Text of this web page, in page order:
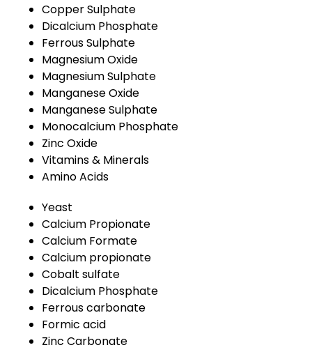
Copper Sulphate
Dicalcium Phosphate
Ferrous Sulphate
Magnesium Oxide
Magnesium Sulphate
Manganese Oxide
Manganese Sulphate
Monocalcium Phosphate
Zinc Oxide
Vitamins & Minerals
Amino Acids
Yeast
Calcium Propionate
Calcium Formate
Calcium propionate
Cobalt sulfate
Dicalcium Phosphate
Ferrous carbonate
Formic acid
Zinc Carbonate